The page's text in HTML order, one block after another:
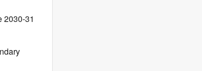
2030-31